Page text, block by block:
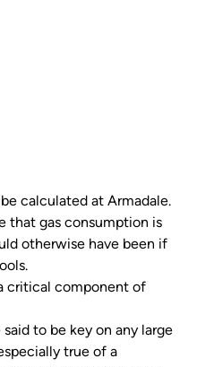
calculated at Armadale.
that gas consumption is
otherwise have been if
critical component of
to be key on any large
true of a